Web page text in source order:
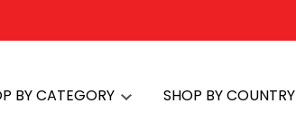
BY CATEGORY SHOP BY COUNTRY